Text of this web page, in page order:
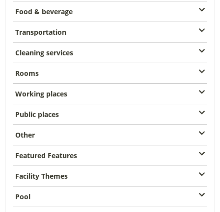
Food & beverage
Transportation
Cleaning services
Rooms
Working places
Public places
Other
Featured Features
Facility Themes
Pool